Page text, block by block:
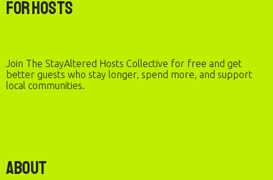
For Hosts
Join The StayAltered Hosts Collective for free and get
better guests who stay longer, spend more, and support
local communities.
About